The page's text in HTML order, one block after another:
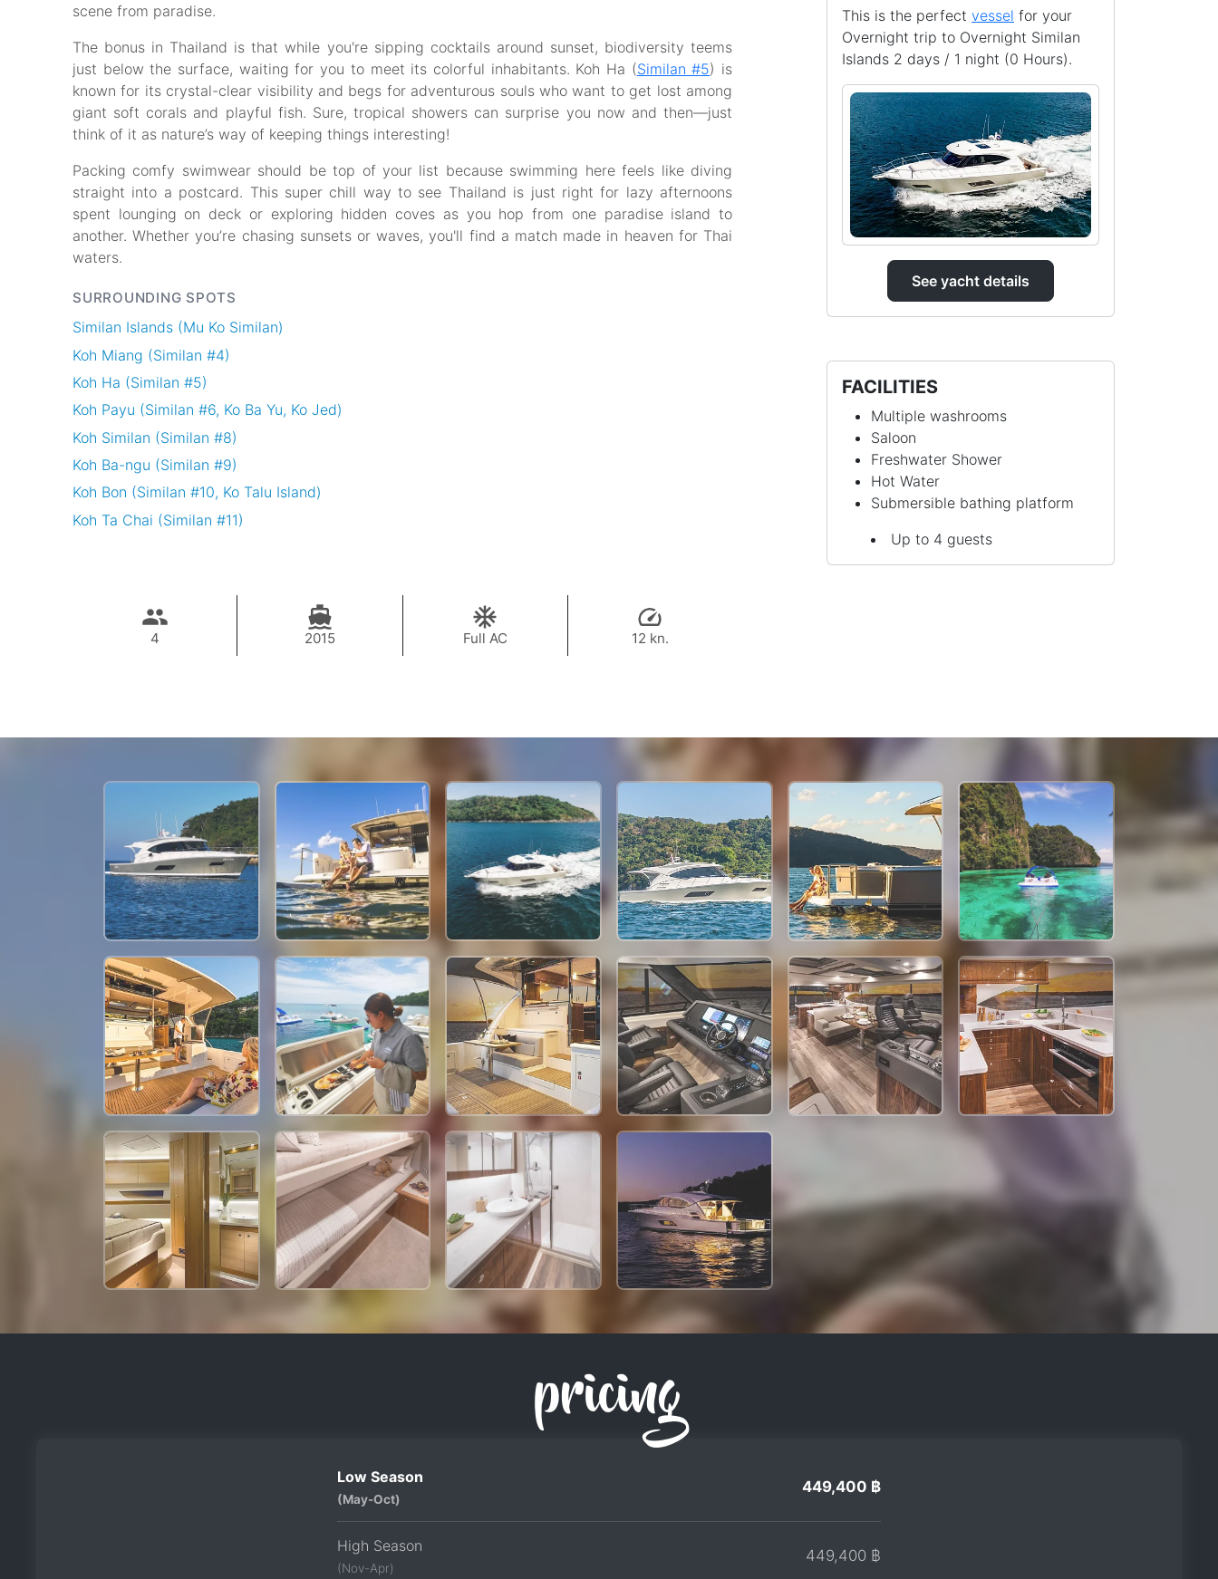
scene from paradise.
The bonus in Thailand is that while you're sipping cocktails around sunset, biodiversity teems
just below the surface, waiting for you to meet its colorful inhabitants. Koh Ha (Similan #5) is
known for its crystal-clear visibility and begs for adventurous souls who want to get lost among
giant soft corals and playful fish. Sure, tropical showers can surprise you now and then—just
think of it as nature’s way of keeping things interesting!
Packing comfy swimwear should be top of your list because swimming here feels like diving
straight into a postcard. This super chill way to see Thailand is just right for lazy afternoons
spent lounging on deck or exploring hidden coves as you hop from one paradise island to
another. Whether you’re chasing sunsets or waves, you'll find a match made in heaven for Thai
waters.
SURROUNDING SPOTS
Similan Islands (Mu Ko Similan)
Koh Miang (Similan #4)
Koh Ha (Similan #5)
Koh Payu (Similan #6, Ko Ba Yu, Ko Jed)
Koh Similan (Similan #8)
Koh Ba-ngu (Similan #9)
Koh Bon (Similan #10, Ko Talu Island)
Koh Ta Chai (Similan #11)
4 2015 Full AC 12 kn.
449,400 THB
This is the perfect vessel for your
Overnight trip to Overnight Similan
Islands 2 days / 1 night (0 Hours).
See yacht details
FACILITIES
Multiple washrooms
Saloon
Freshwater Shower
Hot Water
Submersible bathing platform
Up to 4 guests
pricing
Low Season
(May-Oct)
449,400 ฿
High Season
(Nov-Apr)
449,400 ฿